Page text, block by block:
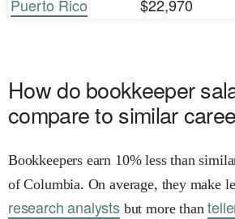
Puerto Rico
$22,970
How do bookkeeper
compare to similar
Bookkeepers earn 10% less than
of Columbia. On average, they make
research analystsbut more than